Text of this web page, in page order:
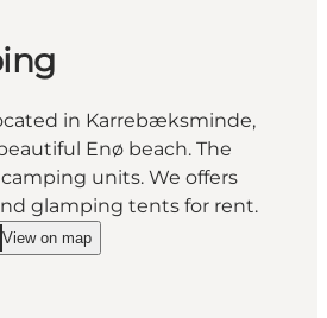
in Karrebæksminde,
Enø beach. The
units. We offers
glamping tents for rent.
View on map
Enø Camping on_map